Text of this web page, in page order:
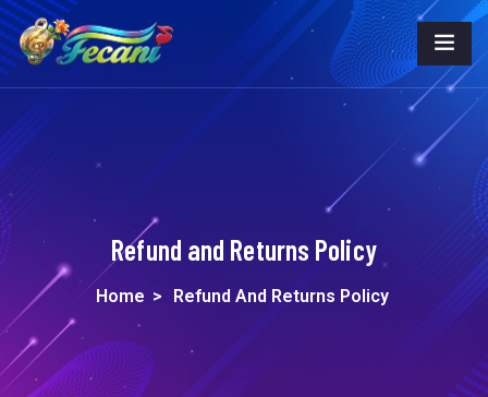
Refund and Returns Policy
Home > Refund And Returns Policy